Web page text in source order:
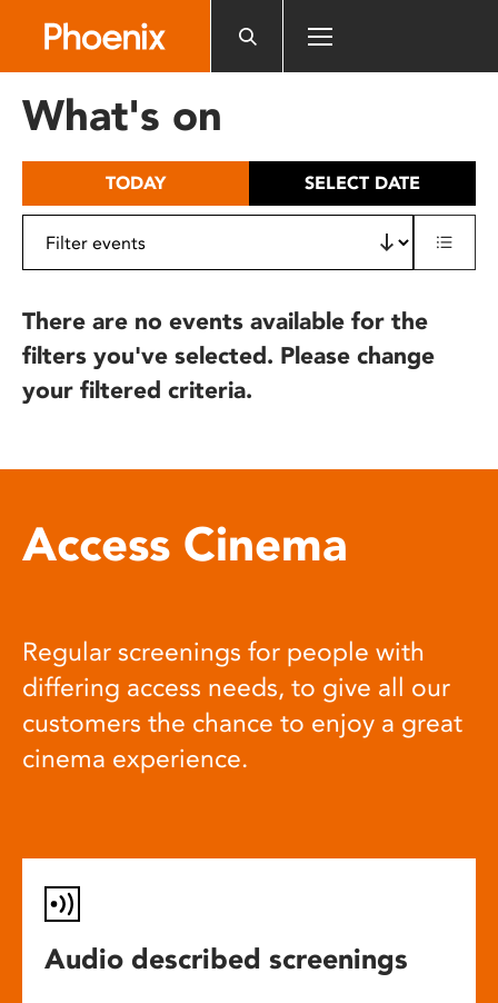
includes
What's on
TODAY SELECT DATE
There are no events available for the
filters you've selected. Please change
your filtered criteria.
Access Cinema
Regular screenings for people with
differing access needs, to give all our
customers the chance to enjoy a great
cinema experience.
Audio described screenings